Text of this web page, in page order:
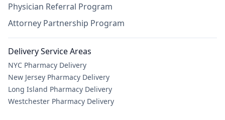
Physician Referral Program
Attorney Partnership Program
Delivery Service Areas
NYC Pharmacy Delivery
New Jersey Pharmacy Delivery
Long Island Pharmacy Delivery
Westchester Pharmacy Delivery